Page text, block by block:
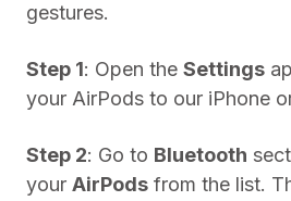
gestures.
Step 1: Open the Settings
your AirPods to our iPhone
Step 2: Go to Bluetooth
your AirPods from the list.